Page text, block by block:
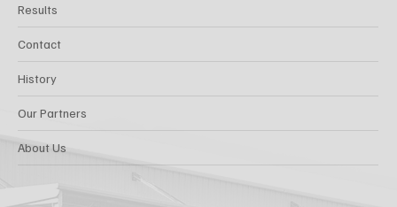
Results
Contact
History
Our Partners
About Us